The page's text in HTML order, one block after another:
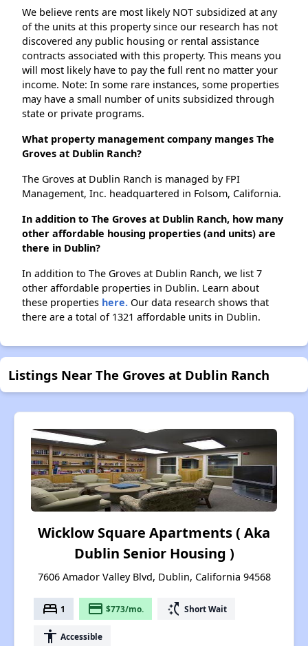
We believe rents are most likely NOT subsidized at any
of the units at this property since our research has not
discovered any public housing or rental assistance
contracts associated with this property. This means you
will most likely have to pay the full rent no matter your
income. Note: In some rare instances, some properties
may have a small number of units subsidized through
state or private programs.
What property management company manges The
Groves at Dublin Ranch?
The Groves at Dublin Ranch is managed by FPI
Management, Inc. headquartered in Folsom, California.
In addition to The Groves at Dublin Ranch, how many
other affordable housing properties (and units) are
there in Dublin?
In addition to The Groves at Dublin Ranch, we list 7
other affordable properties in Dublin. Learn about
these properties here. Our data research shows that
there are a total of 1321 affordable units in Dublin.
Listings Near The Groves at Dublin Ranch
Wicklow Square Apartments ( Aka
Dublin Senior Housing )
7606 Amador Valley Blvd, Dublin, California 94568
bed 1 payment $773/mo. switch_access_shortcut Short Wait
accessibility Accessible